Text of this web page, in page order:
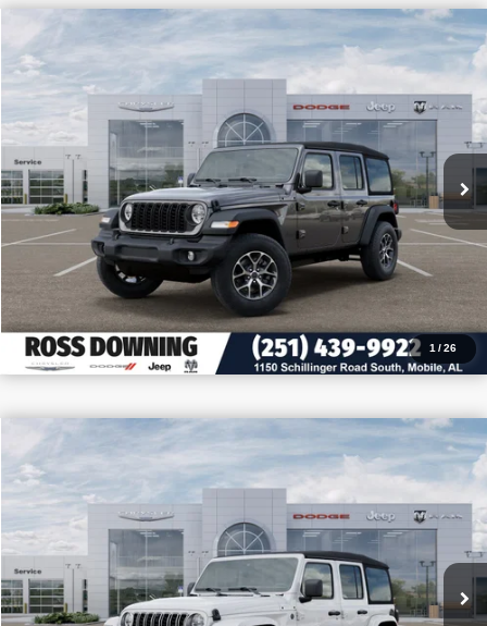
1 /26
2026Jeep Wrangler
VIN: 1C4PJXDN6TW155227Stock:J155227
$11,655
SAVINGS
$41,750
PRICE
CONFIRM AVAILABILITY
VIEW VEHICLE DETAILS
CALL: 251-319-5143
2026Jeep Wrangler
VIN: 1C4PJXEG0TW206611Stock:J206611
$11,305
SAVINGS
$42,080
PRICE
CONFIRM AVAILABILITY
VIEW VEHICLE DETAILS